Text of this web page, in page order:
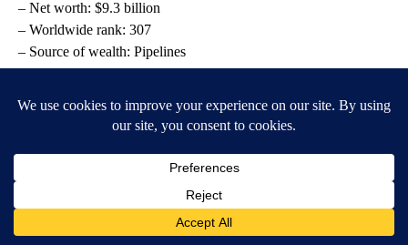
– Net worth: $9.3 billion
– Worldwide rank: 307
– Source of wealth: Pipelines
the only one of his children to be involved in the operations of
the family-owned company, Enterprise Products Partners.
Duncan Williams joined the business in 1994 after graduating
from the University of Houston with a law degree. In 2001, she
was promoted to president and CEO of the company. Today, she
serves as chairman of the board.